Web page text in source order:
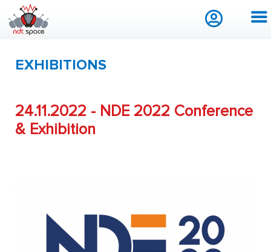
EXHIBITIONS
24.11.2022 - NDE 2022 Conference
& Exhibition